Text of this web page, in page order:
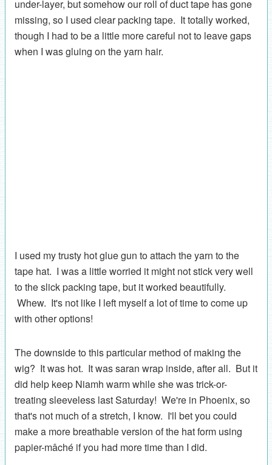
under-layer, but somehow our roll of duct tape has gone
missing, so I used clear packing tape. It totally worked,
though I had to be a little more careful not to leave gaps
when I was gluing on the yarn hair.
I used my trusty hot glue gun to attach the yarn to the
tape hat. I was a little worried it might not stick very well
to the slick packing tape, but it worked beautifully.
Whew. It's not like I left myself a lot of time to come up
with other options!
The downside to this particular method of making the
wig? It was hot. It was saran wrap inside, after all. But it
did help keep Niamh warm while she was trick-or-
treating sleeveless last Saturday! We're in Phoenix, so
that's not much of a stretch, I know. I'll bet you could
make a more breathable version of the hat form using
papier-mâché if you had more time than I did.